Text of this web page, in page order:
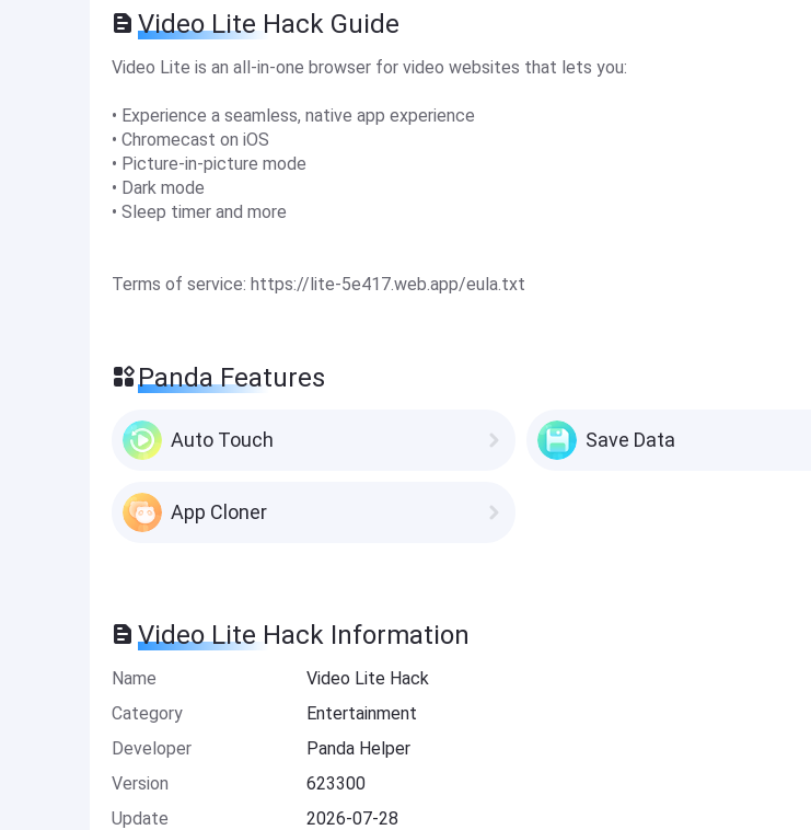
Video Lite Hack Guide
Video Lite is an all-in-one browser for video websites that lets you:
• Experience a seamless, native app experience
• Chromecast on iOS
• Picture-in-picture mode
• Dark mode
• Sleep timer and more
Terms of service: https://lite-5e417.web.app/eula.txt
Panda Features
Auto Touch Save Data
App Cloner
Video Lite Hack Information
Name
Video Lite Hack
Category
Entertainment
Developer
Panda Helper
Version
623300
Update
2026-07-28